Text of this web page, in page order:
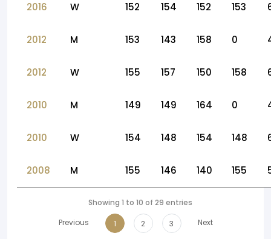
2016 W 152 154 152 153
2012 M 153 143 158 0
2012 W 155 157 150 158
2010 M 149 149 164 0
2010 W 154 148 154 148
2008 M 155 146 140 155
Showing 1 to 10 of 29 entries
Previous
1 2 3 Next